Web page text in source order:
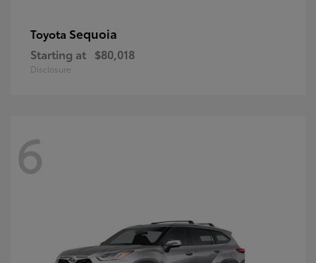
Toyota Sequoia
Starting at $80,018
Disclosure
6